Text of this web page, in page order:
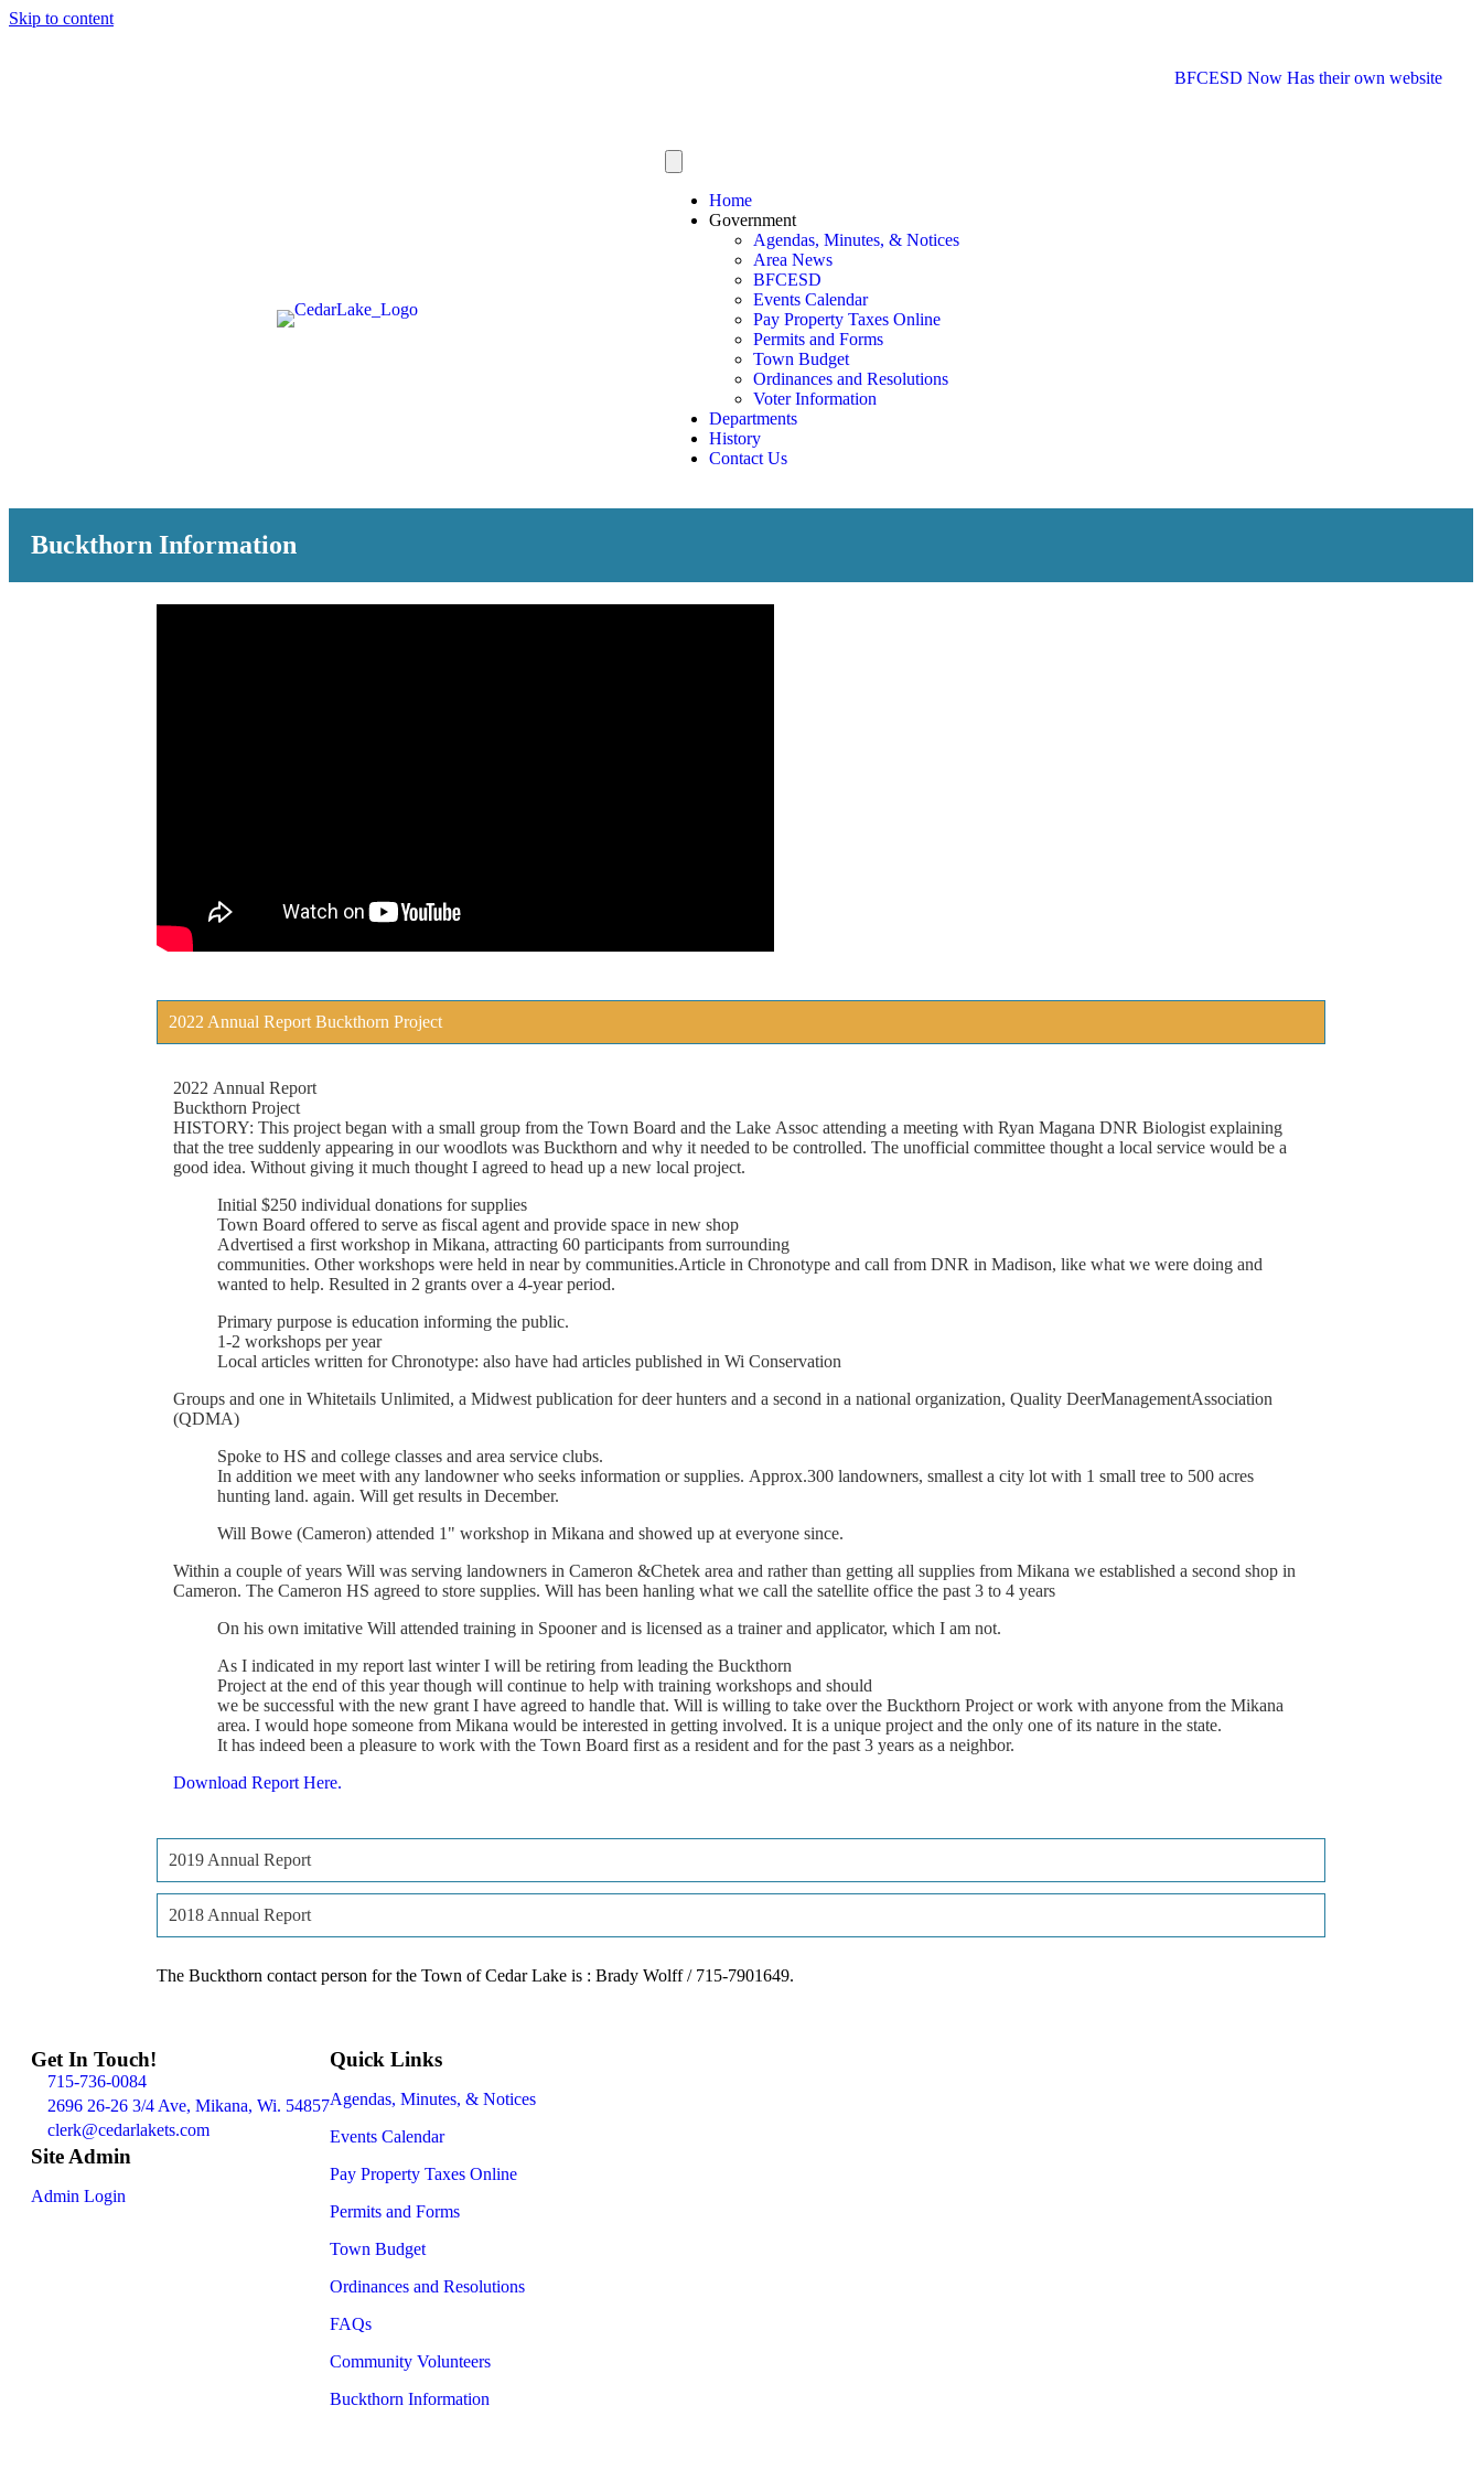
Skip to content
BFCESD Now Has their own website
Home
Government
Agendas, Minutes, & Notices
Area News
BFCESD
Events Calendar
Pay Property Taxes Online
Permits and Forms
Town Budget
Ordinances and Resolutions
Voter Information
Departments
History
Contact Us
Buckthorn Information
2022 Annual Report Buckthorn Project
2022 Annual Report
Buckthorn Project
HISTORY: This project began with a small group from the Town Board and the Lake Assoc attending a meeting with Ryan Magana DNR Biologist explaining
that the tree suddenly appearing in ourwoodlots was Buckthorn and why it needed to be controlled. The unofficial committee thought a local service would be a
good idea. Without giving it much thought I agreed to head up a new local project.
Initial $250 individual donations for supplies
Town Board offered to serve as fiscal agent and provide space in new shop
Advertised a first workshop in Mikana, attracting 60 participants from surrounding
communities. Other workshops were held in near by communities.Article in Chronotype and call from DNR in Madison, like what we were doing and
wanted to help. Resulted in 2 grants over a 4-year period.
Primary purpose is education informing the public.
1-2 workshops per year
Local articles written for Chronotype: also have had articles published in Wi Conservation
Groups and one in Whitetails Unlimited, a Midwest publication for deer hunters and a second in a national organization, Quality DeerManagementAssociation
(QDMA)
Spoke to HS and college classes and area service clubs.
In addition we meet with any landowner who seeks information or supplies. Approx.300 landowners, smallest a city lot with 1 small tree to 500 acres
hunting land. again. Will get results in December.
Will Bowe (Cameron) attended 1" workshop in Mikana and showed up at everyone since.
Within a couple of years Will was serving landowners in Cameron &Chetek area and rather than getting all supplies from Mikana we established a second shop in
Cameron. The Cameron HS agreed to store supplies. Will has been hanling what we call the satellite office the past 3 to 4 years
On his own imitative Will attended training in Spooner and is licensed as a trainer and applicator, which I am not.
As I indicated in my report last winter I will be retiring from leading the Buckthorn
Project at the end of this year though will continue to help with training workshops and should
we be successful with the new grant I have agreed to handle that. Will is willing to take over the Buckthorn Project or work with anyone from the Mikana
area. I would hope someone from Mikana would be interested in getting involved. It is a unique project and the only one of its nature in the state.
It has indeed been a pleasure to work with the Town Board first as a resident and for the past 3 years as a neighbor.
Download Report Here.
2019 Annual Report
2018 Annual Report
The Buckthorn contact person for the Town of Cedar Lake is : Brady Wolff / 715-7901649.
Get In Touch!
715-736-0084
2696 26-26 3/4 Ave, Mikana, Wi. 54857
clerk@cedarlakets.com
Site Admin
Admin Login
Quick Links
Agendas, Minutes, & Notices
Events Calendar
Pay Property Taxes Online
Permits and Forms
Town Budget
Ordinances and Resolutions
FAQs
Community Volunteers
Buckthorn Information